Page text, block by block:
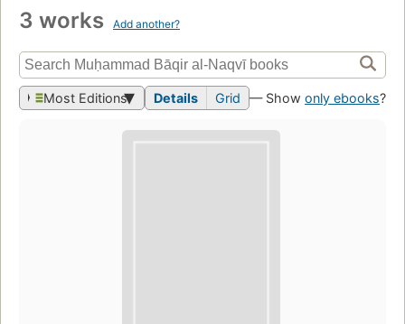
3 works Add another?
Most Editions Details Grid — Show only ebooks?